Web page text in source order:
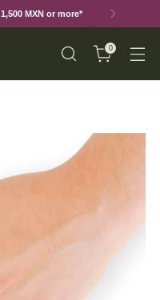
1,500 MXN or more*
0